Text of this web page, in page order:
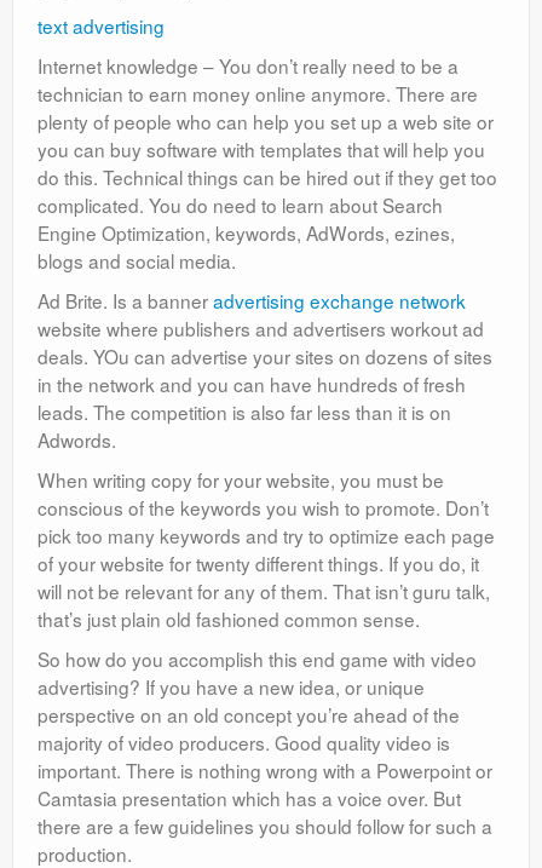
text advertising
Internet knowledge – You don’t really need to be a
technician to earn money online anymore. There are
plenty of people who can help you set up a web site or
you can buy software with templates that will help you
do this. Technical things can be hired out if they get too
complicated. You do need to learn about Search
Engine Optimization, keywords, AdWords, ezines,
blogs and social media.
Ad Brite. Is a banneradvertising exchange network
website where publishers and advertisers workout ad
deals. YOu can advertise your sites on dozens of sites
in the network and you can have hundreds of fresh
leads. The competition is also far less than it is on
Adwords.
When writing copy for your website, you must be
conscious of the keywords you wish to promote. Don’t
pick too many keywords and try to optimize each page
of your website for twenty different things. If you do, it
will not be relevant for any of them. That isn’t guru talk,
that’s just plain old fashioned common sense.
So how do you accomplish this end game with video
advertising? If you have a new idea, or unique
perspective on an old concept you’re ahead of the
majority of video producers. Good quality video is
important. There is nothing wrong with a Powerpoint or
Camtasia presentation which has a voice over. But
there are a few guidelines you should follow for such a
production.